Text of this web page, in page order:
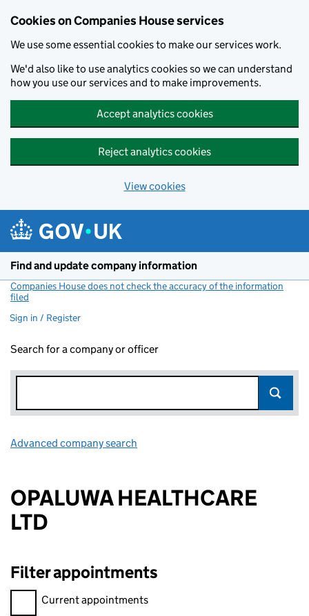
Cookies on Companies House services
We use some essential cookies to make our services work.
We'd also like to use analytics cookies so we can understand
how you use our services and to make improvements.
Accept analytics cookies
Reject analytics cookies
View cookies
Find and update company information
Companies House does not check the accuracy of the information
filed
Sign in / Register
Search for a company or officer
Advanced company search
OPALUWA HEALTHCARE
LTD
Filter appointments
Filter appointments, selecting an input will reload the page.
Current appointments